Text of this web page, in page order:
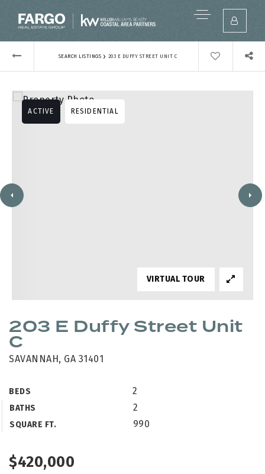
SEARCH LISTINGS › 203 E DUFFY STREET UNIT C
203 E Duffy Street Unit
C
SAVANNAH, GA 31401
BEDS 2
BATHS 2
SQUARE FT. 990
ACTIVE RESIDENTIAL
VIRTUAL TOUR
$420,000